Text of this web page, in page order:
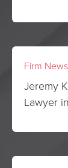
Firm News
Jeremy
Lawyer